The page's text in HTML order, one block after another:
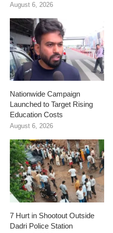
August 6, 2026
Nationwide Campaign
Launched to Target Rising
Education Costs
August 6, 2026
7 Hurt in Shootout Outside
Dadri Police Station